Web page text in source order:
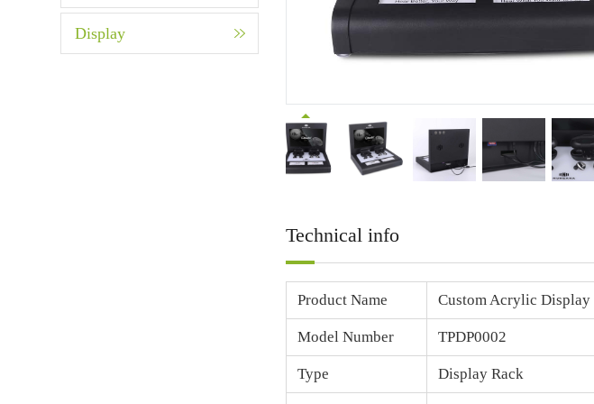
Display
Technical info
Product Name CustomAcrylic Display
Model Number TPDP0002
Type Display Rack